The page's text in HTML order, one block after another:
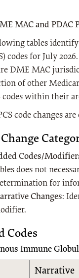
MAC and PDAC
tables identify
codes for July
DME MAC
of other
codes within their
code changes
Codes/
does not
for
Changes:
Codes
Immune
Narrative